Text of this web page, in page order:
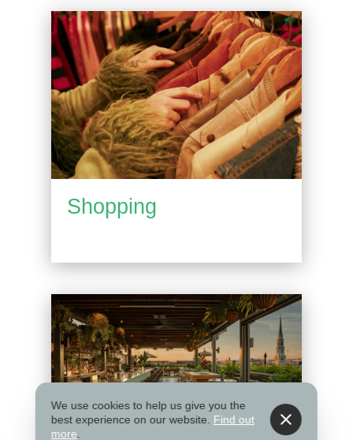
Shopping
We use cookies to help us give you the
best experience on our website. Find out
more